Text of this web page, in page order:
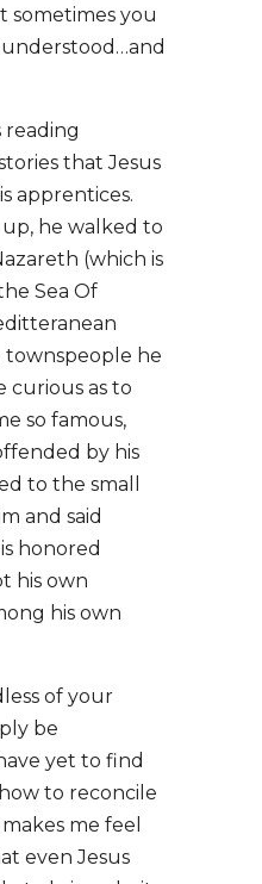
sometimes you
reading
that Jesus
apprentices.
he walked to
(which is
Sea Of
townspeople he
curious as to
so famous,
by his
to the small
and said
honored
his own
his own
of your
be
yet to find
to reconcile
me feel
even Jesus